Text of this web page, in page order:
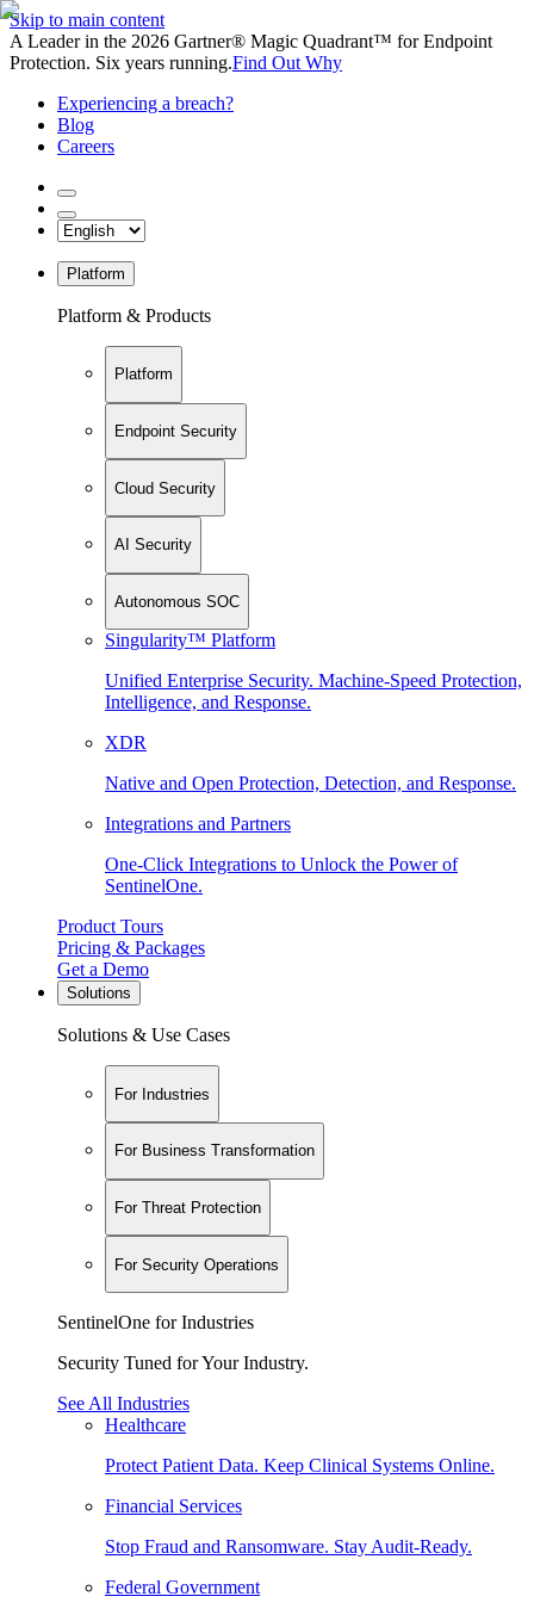
Skip to main content
A Leader in the 2026 Gartner® Magic Quadrant™ for Endpoint
Protection. Six years running.Find Out Why
Experiencing a breach?
Blog
Careers
Platform
Platform & Products
Platform
Endpoint Security
Cloud Security
AI Security
Autonomous SOC
Singularity™ Platform
Unified Enterprise Security. Machine-Speed Protection,
Intelligence, and Response.
XDR
Native and Open Protection, Detection, and Response.
Integrations and Partners
One-Click Integrations to Unlock the Power of
SentinelOne.
Product Tours
Pricing & Packages
Get a Demo
Solutions
Solutions & Use Cases
For Industries
For Business Transformation
For Threat Protection
For Security Operations
SentinelOne for Industries
Security Tuned for Your Industry.
See All Industries
Healthcare
Protect Patient Data. Keep Clinical Systems Online.
Financial Services
Stop Fraud and Ransomware. Stay Audit-Ready.
Federal Government